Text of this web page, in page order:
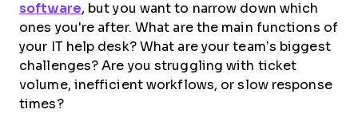
software, but you want to narrow down which
ones you're after. What are the main functions of
your IT help desk? What are your team’s biggest
challenges? Are you struggling with ticket
volume, inefficient workflows, or slow response
times?